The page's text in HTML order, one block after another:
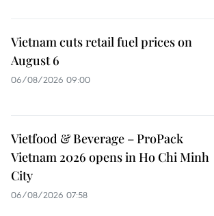
Vietnam cuts retail fuel prices on
August 6
06/08/2026 09:00
Vietfood & Beverage – ProPack
Vietnam 2026 opens in Ho Chi Minh
City
06/08/2026 07:58